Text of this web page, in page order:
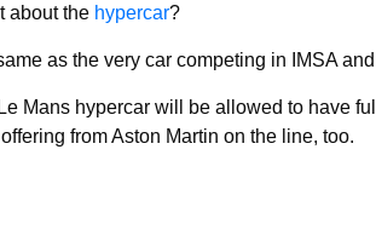
about the hypercar?
as the very car competing in IMSA
Mans hypercar will be allowed to have
from Aston Martin on the line, too.